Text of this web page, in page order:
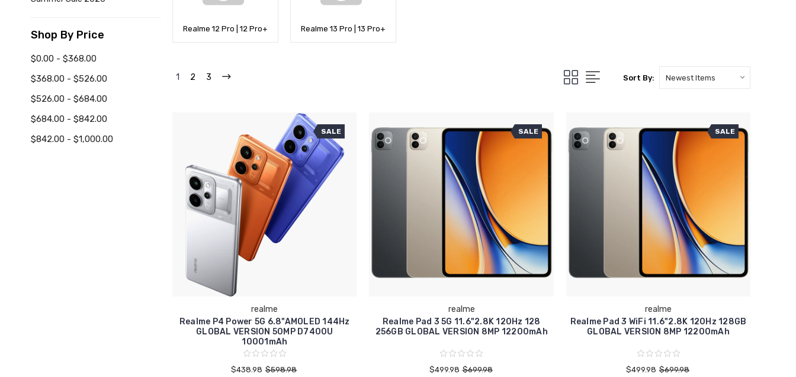
Shop By Price
$0.00 - $368.00
$368.00 - $526.00
$526.00 - $684.00
$684.00 - $842.00
$842.00 - $1,000.00
Realme 12 Pro | 12 Pro+ Realme 13 Pro | 13 Pro+
1 2 3 Sort By:
SALE
realme
Realme P4 Power 5G 6.8"AMOLED 144Hz
GLOBAL VERSION 50MP D7400U
10001mAh
$438.98 $598.98
SALE
realme
Realme Pad 3 5G 11.6"2.8K 120Hz 128
256GB GLOBAL VERSION 8MP 12200mAh
$499.98 $699.98
SALE
realme
Realme Pad 3 WiFi 11.6"2.8K 120Hz 128GB
GLOBAL VERSION 8MP 12200mAh
$499.98 $699.98